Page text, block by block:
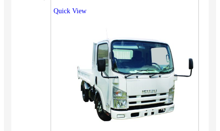
Quick View